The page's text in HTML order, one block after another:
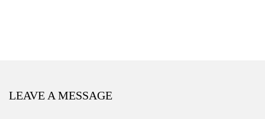
LEAVE A MESSAGE